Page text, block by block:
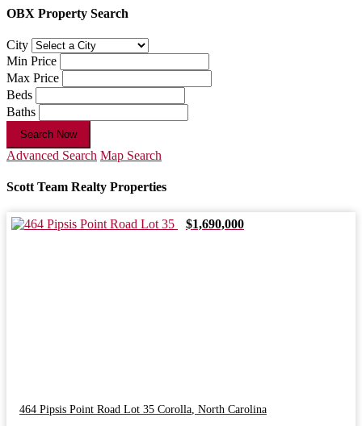
OBX Property Search
City
Min Price
Max Price
Beds
Baths
Search Now
Advanced Search Map Search
Scott Team Realty Properties
$1,690,000
464 Pipsis Point Road Lot 35 Corolla North Carolina